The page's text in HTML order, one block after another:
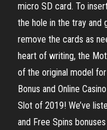
micro SD card. To
the hole in the tray and
remove the cards as
heart of writing, the
of the original model
Bonus and Online
Slot of 2019! We’ve
and Free Spins